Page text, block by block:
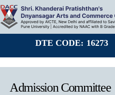
DTE CODE: 16273
Admission Committee